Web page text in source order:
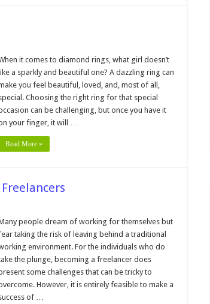
it comes to diamond rings, what girl doesn’t
like a sparkly and beautiful one? A dazzling ring can
you feel beautiful, loved, and, most of all,
Choosing the right ring for that special
can be challenging, but once you have it
your finger, it will …
Read More »
people dream of working for themselves but
taking the risk of leaving behind a traditional
environment. For the individuals who do
the plunge, becoming a freelancer does
some challenges that can be tricky to
However, it is entirely feasible to make a
of …